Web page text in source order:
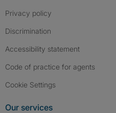
Privacy policy
Discrimination
Accessibility statement
Code of practice for agents
Cookie Settings
Our services